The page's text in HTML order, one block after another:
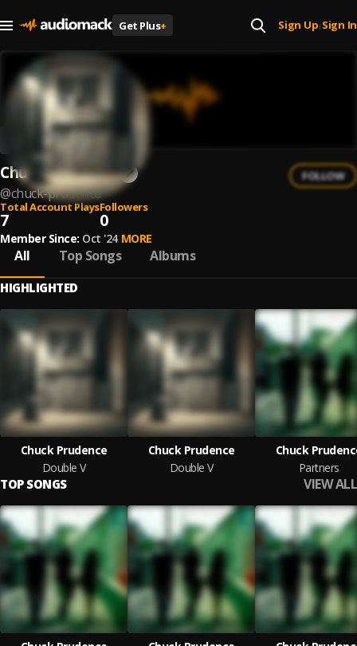
Get Plus+ Sign Up| Sign In
Chuck Prudence
@chuck-prudence
FOLLOW
Total Account Plays
7
Followers
0
Member Since: Oct '24 MORE
All Top Songs Albums
HIGHLIGHTED
Chuck Prudence
Double V
Chuck Prudence
Double V
Chuck
Partners
TOP SONGS VIEW ALL